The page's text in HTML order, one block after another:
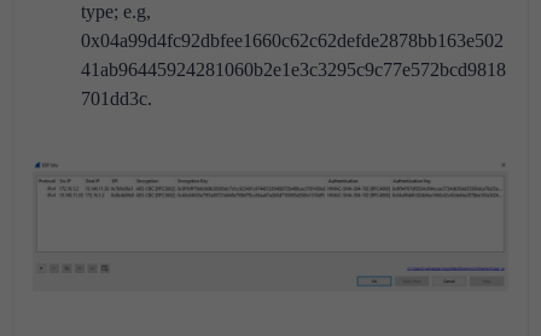
type; e.g,
0x04a99d4fc92dbfee1660c62c62defde2878bb163e502
41ab96445924281060b2e1e3c3295c9c77e572bcd9818
701dd3c.